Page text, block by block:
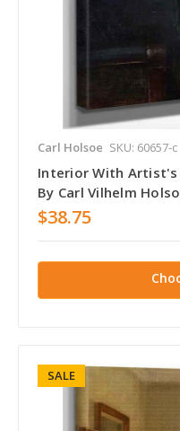
Carl Holsoe SKU: 60657-c
Interior With Artist's
By Carl Vilhelm
$38.75
SALE